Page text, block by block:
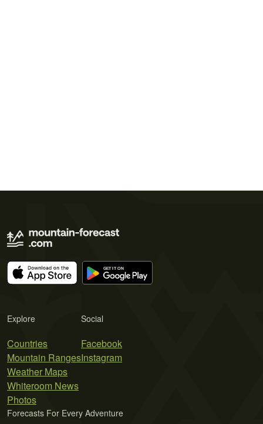
Explore
Countries
Mountain Ranges
Weather Maps
Whiteroom News
Photos
Social
Facebook
Instagram
Forecasts For Every Adventure